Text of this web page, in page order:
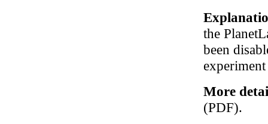
the
been
More
(PDF).